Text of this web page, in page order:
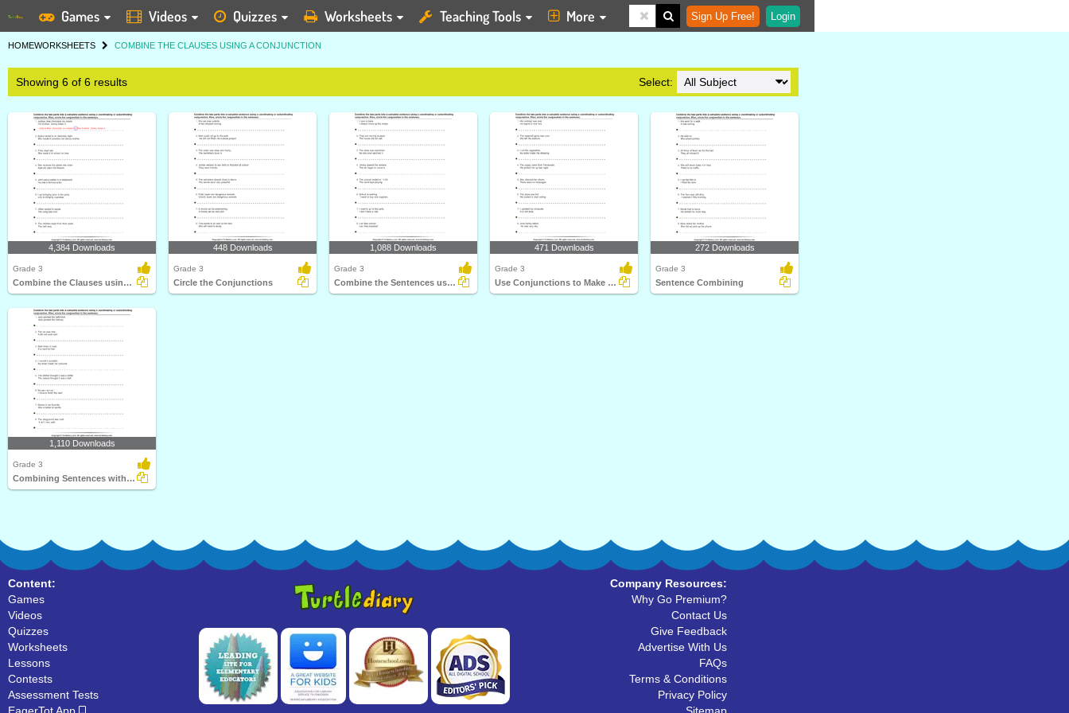
Games Videos Quizzes Worksheets Teaching Tools More Sign Up Free! Login
HOMEWORKSHEETS COMBINE THE CLAUSES USING A CONJUNCTION
Showing 6 of 6 results Select:
4,384 Downloads
Grade 3
Combine the Clauses using Coordinating and Subordinating...
448 Downloads
Grade 3
Circle the Conjunctions
1,088 Downloads
Grade 3
Combine the Sentences using Conjunctions
471 Downloads
Grade 3
Use Conjunctions to Make a Single Sentence
272 Downloads
Grade 3
Sentence Combining
1,110 Downloads
Grade 3
Combining Sentences with Conjunctions
Content:
Games
Videos
Quizzes
Worksheets
Lessons
Contests
Assessment Tests
Company Resources:
Why Go Premium?
Contact Us
Give Feedback
Advertise With Us
FAQs
Terms & Conditions
Privacy Policy